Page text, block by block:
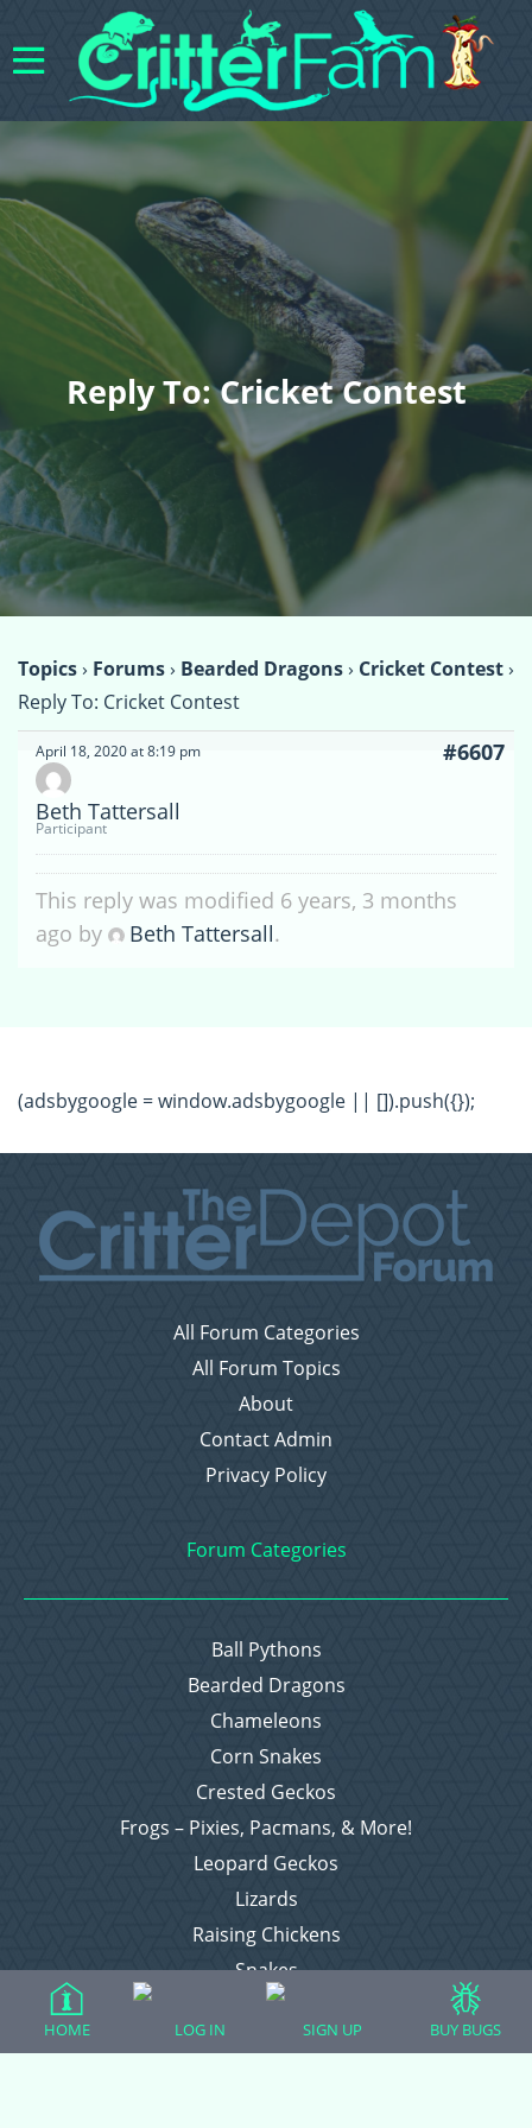
Reply To: Cricket Contest
Topics› Forums› Bearded Dragons› Cricket Contest›
Reply To: Cricket Contest
April 18, 2020 at 8:19 pm #6607
Beth Tattersall
Participant
This reply was modified 6 years, 3 months
ago by
Beth Tattersall.
(adsbygoogle = window.adsbygoogle || []).push({});
All Forum Categories
All Forum Topics
About
Contact Admin
Privacy Policy
Forum Categories
Ball Pythons
Bearded Dragons
Chameleons
Corn Snakes
Crested Geckos
Frogs – Pixies, Pacmans, & More!
Leopard Geckos
Lizards
Raising Chickens
Snakes
Everything Else
HOME LOG IN SIGN UP BUY BUGS